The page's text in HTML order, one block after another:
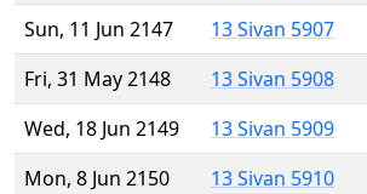
Sun, 11 Jun 2147
13 Sivan 5907
Fri, 31 May 2148
13 Sivan 5908
Wed, 18 Jun 2149
13 Sivan 5909
Mon, 8 Jun 2150
13 Sivan 5910